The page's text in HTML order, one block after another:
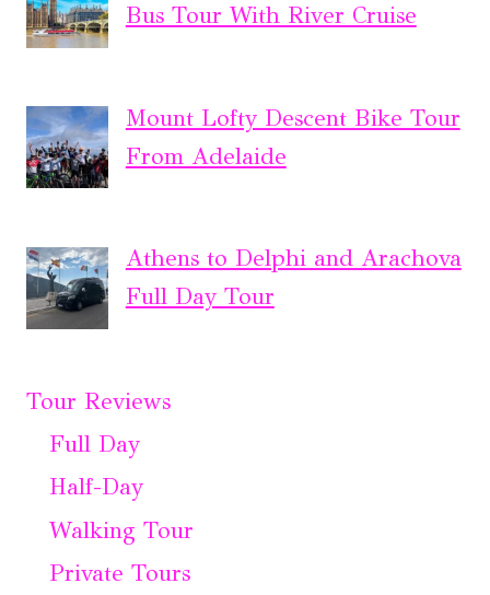
Bus Tour With River Cruise
Mount Lofty Descent Bike Tour
From Adelaide
Athens to Delphi and Arachova
Full Day Tour
Tour Reviews
Full Day
Half-Day
Walking Tour
Private Tours